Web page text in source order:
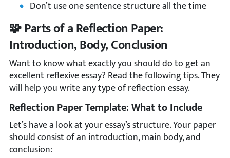
Don’t use one sentence structure all the time
🧩 Parts of a Reflection Paper:
Introduction, Body, Conclusion
Want to know what exactly you should do to get an
excellent reflexive essay? Read the following tips. They
will help you write any type of reflection essay.
Reflection Paper Template: What to Include
Let’s have a look at your essay’s structure. Your paper
should consist of an introduction, main body, and
conclusion: